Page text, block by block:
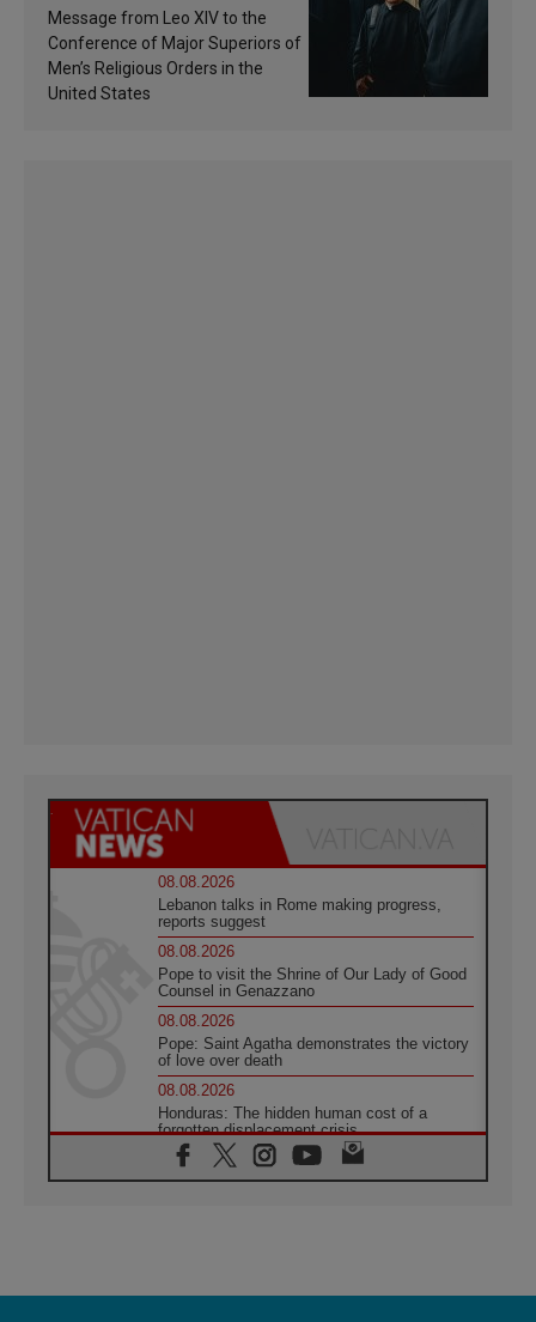
of inspiration and
sanctification
Message from Leo XIV to the
Conference of Major Superiors of
Men’s Religious Orders in the
United States
08.08.2026
Lebanon talks in Rome making progress,
reports suggest
08.08.2026
Pope to visit the Shrine of Our Lady of Good
Counsel in Genazzano
08.08.2026
Pope: Saint Agatha demonstrates the victory
of love over death
08.08.2026
Honduras: The hidden human cost of a
forgotten displacement crisis
08.08.2026
Archbishop Nwachukwu: Communication in
07.08.2026